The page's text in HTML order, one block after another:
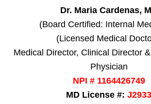
Dr. Maria Cardenas,
(Board Certified: Internal
(Licensed Medical
Medical Director, Clinical Director
Physician
NPI # 1164426749
MD License #: J2933